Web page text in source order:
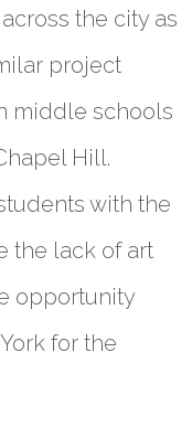
the city as
project
middle schools
Hill.
with the
the lack of art
opportunity
for the